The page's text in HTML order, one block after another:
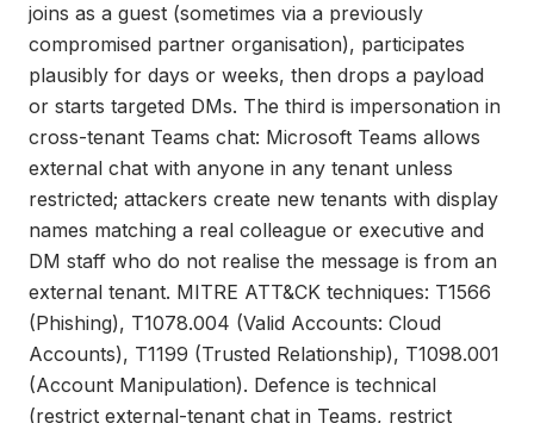
joins as a guest (sometimes via a previously
compromised partner organisation), participates
plausibly for days or weeks, then drops a payload
or starts targeted DMs. The third is impersonation in
cross-tenant Teams chat: Microsoft Teams allows
external chat with anyone in any tenant unless
restricted; attackers create new tenants with display
names matching a real colleague or executive and
DM staff who do not realise the message is from an
external tenant. MITRE ATT&CK techniques: T1566
(Phishing), T1078.004 (Valid Accounts: Cloud
Accounts), T1199 (Trusted Relationship), T1098.001
(Account Manipulation). Defence is technical
(restrict external-tenant chat in Teams, restrict